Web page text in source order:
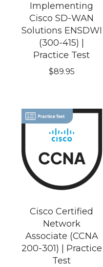
Implementing
Cisco SD-WAN
Solutions ENSDWI
(300-415) |
Practice Test
$89.95
Cisco Certified
Network
Associate (CCNA
200-301) | Practice
Test